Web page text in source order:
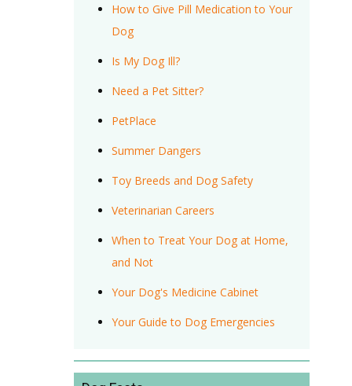
How to Give Pill Medication to Your
Dog
Is My Dog Ill?
Need a Pet Sitter?
PetPlace
Summer Dangers
Toy Breeds and Dog Safety
Veterinarian Careers
When to Treat Your Dog at Home,
and Not
Your Dog's Medicine Cabinet
Your Guide to Dog Emergencies